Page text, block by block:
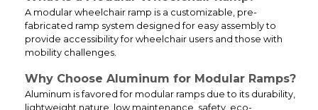
A modular wheelchair ramp is a customizable, pre-
fabricated ramp system designed for easy assembly to
provide accessibility for wheelchair users and those with
mobility challenges.
Why Choose Aluminum for Modular Ramps?
Aluminum is favored for modular ramps due to its durability,
lightweight nature, low maintenance, safety, eco-